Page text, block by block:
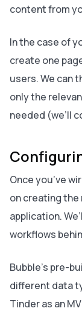
content from
In the case of
create one
users. We can
only the
needed (we’ll
Once you’ve
on creating
application.
workflows
Bubble’s pre-
different data
Tinder as an